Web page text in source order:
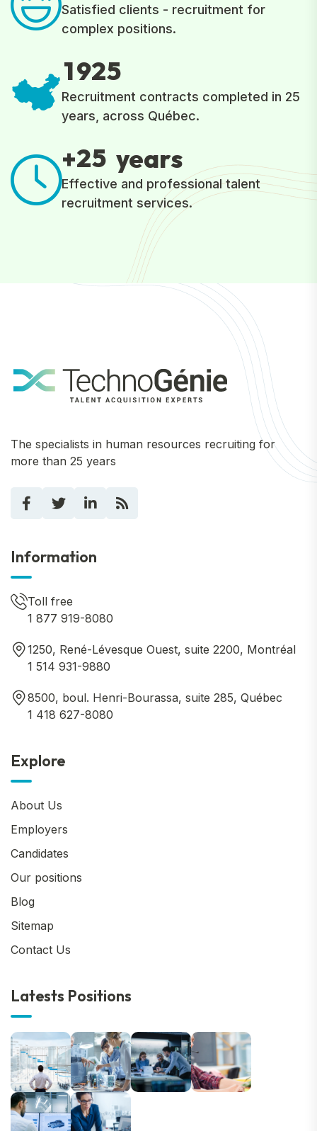
Satisfied clients - recruitment for
complex positions.
1925
Recruitment contracts completed in 25
years, across Québec.
+25 years
Effective and professional talent
recruitment services.
The specialists in human resources recruiting for
more than 25 years
Information
Toll free
1 877 919-8080
1250, René-Lévesque Ouest, suite 2200, Montréal
1 514 931-9880
8500, boul. Henri-Bourassa, suite 285, Québec
1 418 627-8080
Explore
About Us
Employers
Candidates
Our positions
Blog
Sitemap
Contact Us
Latests Positions